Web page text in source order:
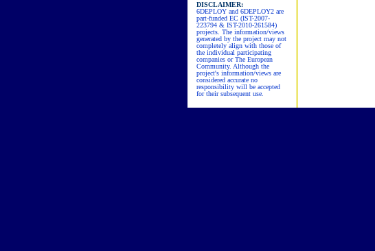
DISCLAIMER:
6DEPLOY and 6DEPLOY2 are
part-funded EC (IST-2007-
223794 & IST-2010-261584)
projects. The information/views
generated by the project may not
completely align with those of
the individual participating
companies or The European
Community. Although the
project's information/views are
considered accurate no
responsibility will be accepted
for their subsequent use.